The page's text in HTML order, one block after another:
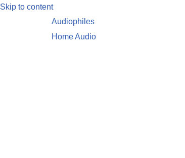
Skip to content
Audiophiles
Home Audio